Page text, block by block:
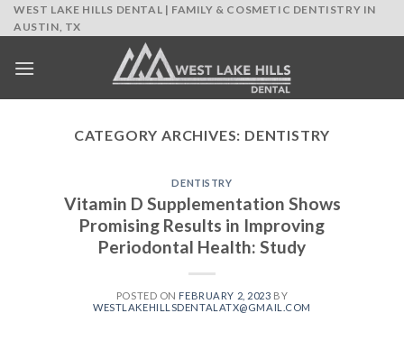
Skip
to
WEST LAKE HILLS DENTAL | FAMILY & COSMETIC DENTISTRY IN
AUSTIN, TX
CATEGORY ARCHIVES: DENTISTRY
DENTISTRY
Vitamin D Supplementation Shows
Promising Results in Improving
Periodontal Health: Study
POSTED ON FEBRUARY 2, 2023 BY
WESTLAKEHILLSDENTALATX@GMAIL.COM